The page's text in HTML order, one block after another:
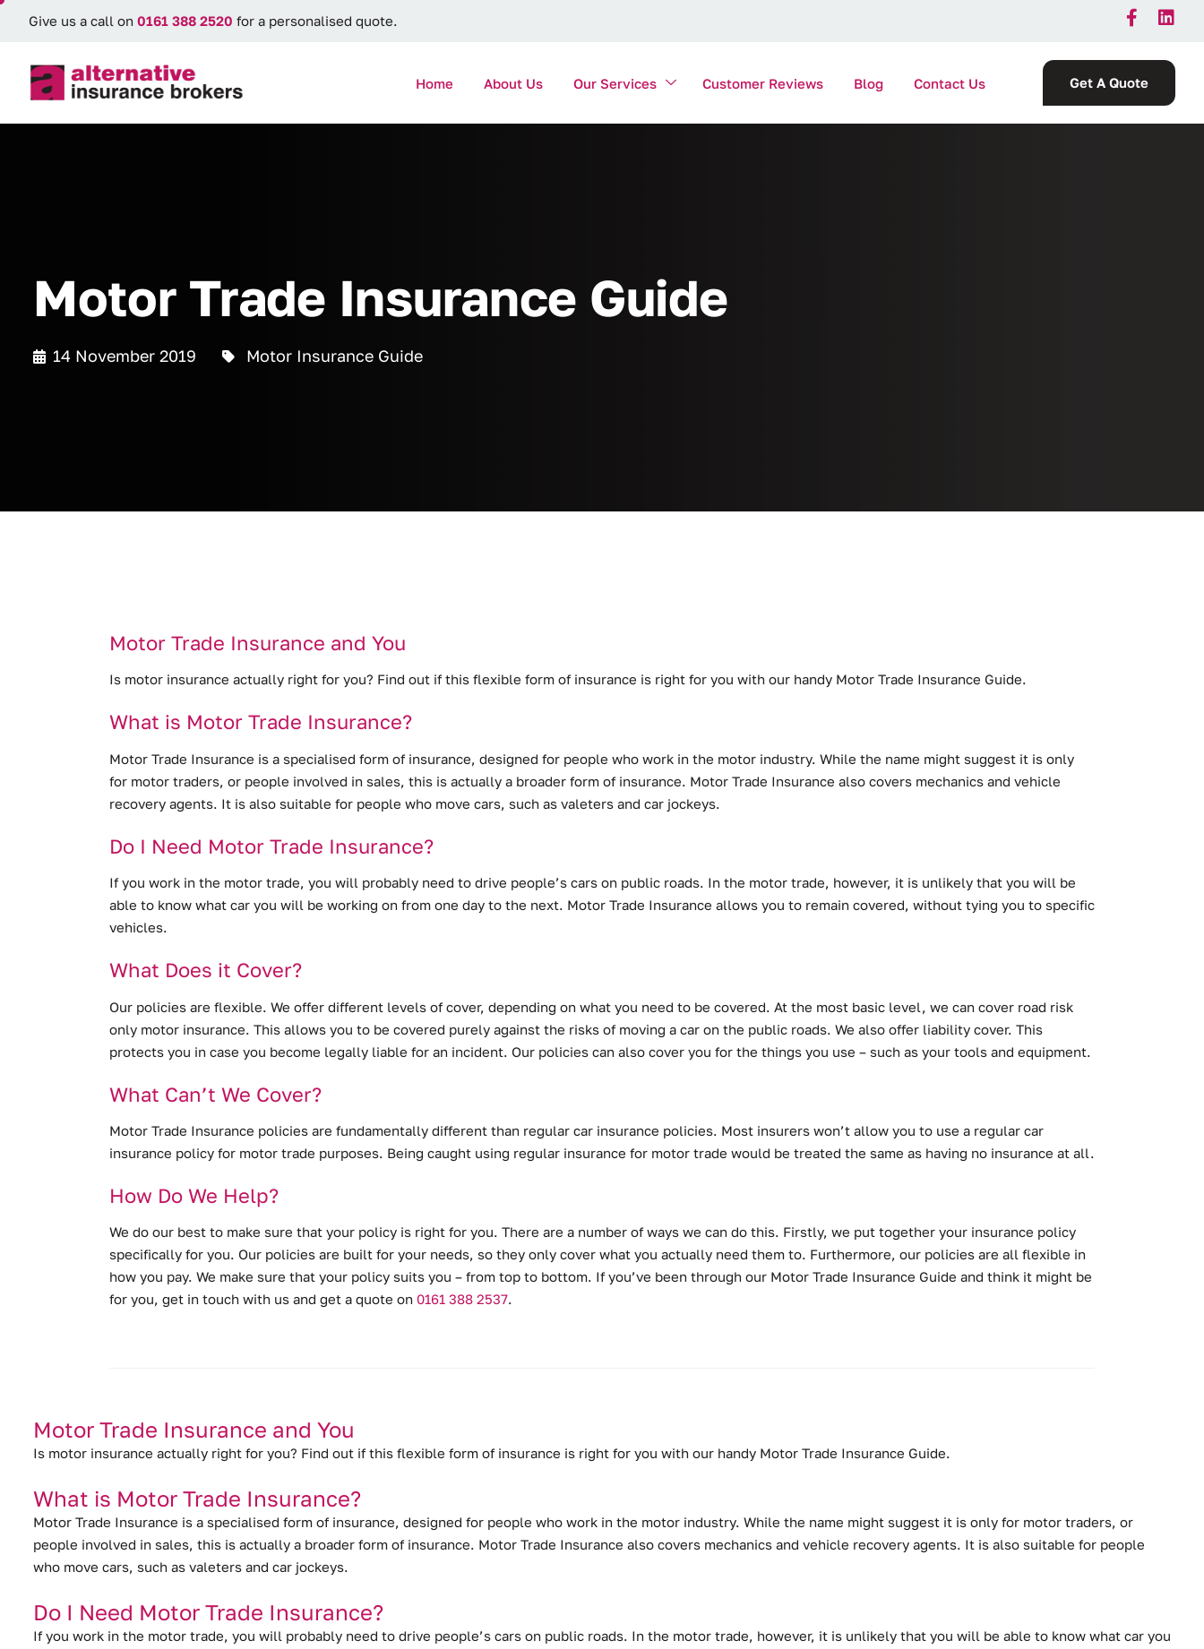
Give us a call on 0161 388 2520 for a personalised quote.
Home About Us Our Services Customer Reviews Blog Contact Us Get A Quote
Motor Trade Insurance Guide
14 November 2019 Motor Insurance Guide
Motor Trade Insurance and You
Is motor insurance actually right for you? Find out if this flexible form of insurance is right for you with our handy Motor Trade Insurance Guide.
What is Motor Trade Insurance?
Motor Trade Insurance is a specialised form of insurance, designed for people who work in the motor industry. While the name might suggest it is only
for motor traders, or people involved in sales, this is actually a broader form of insurance. Motor Trade Insurance also covers mechanics and vehicle
recovery agents. It is also suitable for people who move cars, such as valeters and car jockeys.
Do I Need Motor Trade Insurance?
If you work in the motor trade, you will probably need to drive people’s cars on public roads. In the motor trade, however, it is unlikely that you will be
able to know what car you will be working on from one day to the next. Motor Trade Insurance allows you to remain covered, without tying you to specific
vehicles.
What Does it Cover?
Our policies are flexible. We offer different levels of cover, depending on what you need to be covered. At the most basic level, we can cover road risk
only motor insurance. This allows you to be covered purely against the risks of moving a car on the public roads. We also offer liability cover. This
protects you in case you become legally liable for an incident. Our policies can also cover you for the things you use – such as your tools and equipment.
What Can’t We Cover?
Motor Trade Insurance policies are fundamentally different than regular car insurance policies. Most insurers won’t allow you to use a regular car
insurance policy for motor trade purposes. Being caught using regular insurance for motor trade would be treated the same as having no insurance at all.
How Do We Help?
We do our best to make sure that your policy is right for you. There are a number of ways we can do this. Firstly, we put together your insurance policy
specifically for you. Our policies are built for your needs, so they only cover what you actually need them to. Furthermore, our policies are all flexible in
how you pay. We make sure that your policy suits you – from top to bottom. If you’ve been through our Motor Trade Insurance Guide and think it might be
for you, get in touch with us and get a quote on 0161 388 2537.
Motor Trade Insurance and You
Is motor insurance actually right for you? Find out if this flexible form of insurance is right for you with our handy Motor Trade Insurance Guide.
What is Motor Trade Insurance?
Motor Trade Insurance is a specialised form of insurance, designed for people who work in the motor industry. While the name might suggest it is only for motor traders, or
people involved in sales, this is actually a broader form of insurance. Motor Trade Insurance also covers mechanics and vehicle recovery agents. It is also suitable for people
who move cars, such as valeters and car jockeys.
Do I Need Motor Trade Insurance?
If you work in the motor trade, you will probably need to drive people’s cars on public roads. In the motor trade, however, it is unlikely that you will be able to know what car you